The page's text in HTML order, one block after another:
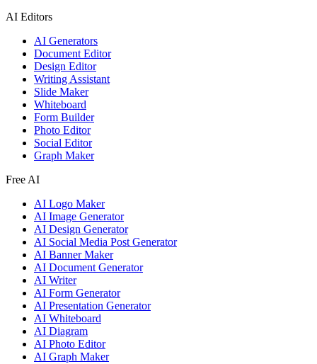
AI Editors
AI Generators
Document Editor
Design Editor
Writing Assistant
Slide Maker
Whiteboard
Form Builder
Photo Editor
Social Editor
Graph Maker
Free AI
AI Logo Maker
AI Image Generator
AI Design Generator
AI Social Media Post Generator
AI Banner Maker
AI Document Generator
AI Writer
AI Form Generator
AI Presentation Generator
AI Whiteboard
AI Diagram
AI Photo Editor
AI Graph Maker